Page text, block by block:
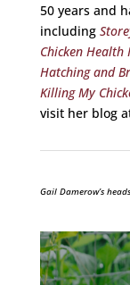
50 years and
including
Chicken Health
Hatching and
Killing My
visit her blog
Gail Damerow’s